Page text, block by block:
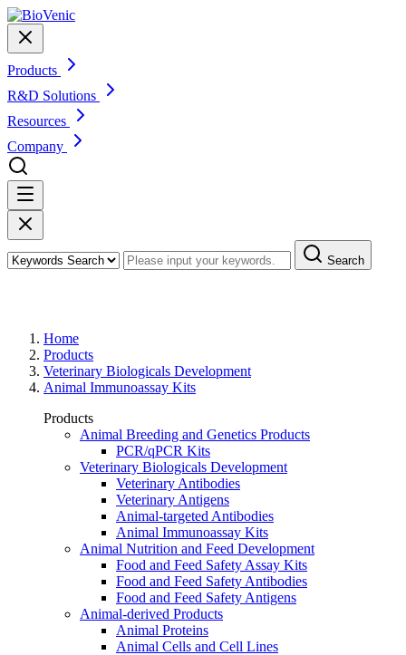
Products
R&D Solutions
Resources
Company
Search
Home
Products
Veterinary Biologicals Development
Animal Immunoassay Kits
Products
Animal Breeding and Genetics Products
PCR/qPCR Kits
Veterinary Biologicals Development
Veterinary Antibodies
Veterinary Antigens
Animal-targeted Antibodies
Animal Immunoassay Kits
Animal Nutrition and Feed Development
Food and Feed Safety Assay Kits
Food and Feed Safety Antibodies
Food and Feed Safety Antigens
Animal-derived Products
Animal Proteins
Animal Cells and Cell Lines